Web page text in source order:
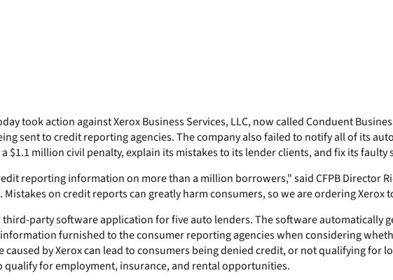
took action against Xerox Business Services, LLC, now called Conduent
sent to credit reporting agencies. The company also failed to notify all of its
$1.1 million civil penalty, explain its mistakes to its lender clients, and fix its faulty
reporting information on more than a million borrowers," said CFPB Director
on credit reports can greatly harm consumers, so we are ordering Xerox
third-party software application for five auto lenders. The software
furnished to the consumer reporting agencies when considering
by Xerox can lead to consumers being denied credit, or not qualifying for
qualify for employment, insurance, and rental opportunities.